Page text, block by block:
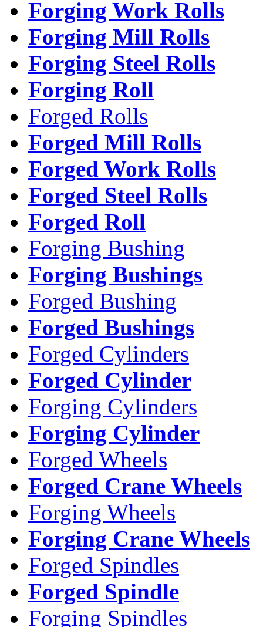
Forging Work Rolls
Forging Mill Rolls
Forging Steel Rolls
Forging Roll
Forged Rolls
Forged Mill Rolls
Forged Work Rolls
Forged Steel Rolls
Forged Roll
Forging Bushing
Forging Bushings
Forged Bushing
Forged Bushings
Forged Cylinders
Forged Cylinder
Forging Cylinders
Forging Cylinder
Forged Wheels
Forged Crane Wheels
Forging Wheels
Forging Crane Wheels
Forged Spindles
Forged Spindle
Forging Spindles